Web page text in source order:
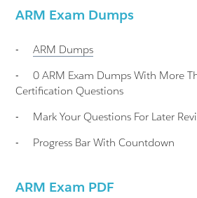
ARM Exam Dumps
- ARM Dumps
-
0 ARM Exam Dumps With More
Certification Questions
-
Mark Your Questions For Later
-
Progress Bar With Countdown
ARM Exam PDF